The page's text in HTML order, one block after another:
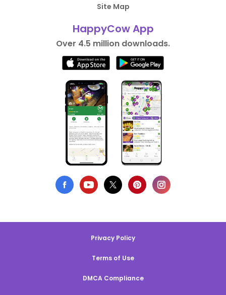
Site Map
HappyCow App
Over 4.5 million downloads.
Privacy Policy
Terms of Use
DMCA Compliance